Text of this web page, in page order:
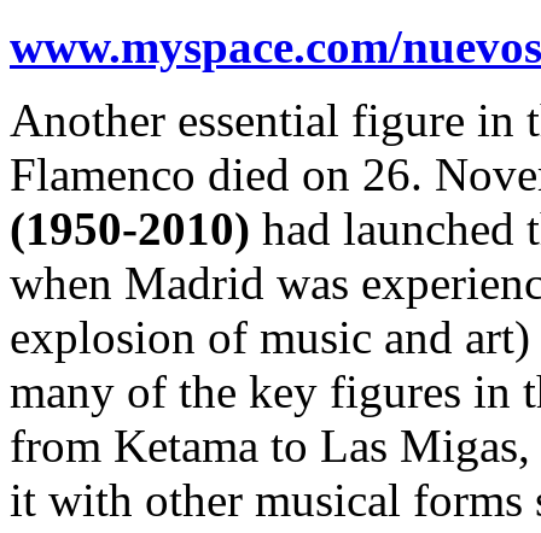
www.myspace.com/
Another essential figure in
Flamenco died on 26.
(1950-2010) had launched
when Madrid was
explosion of music and
many of the key figures in
from Ketama to Las
it with other musical forms